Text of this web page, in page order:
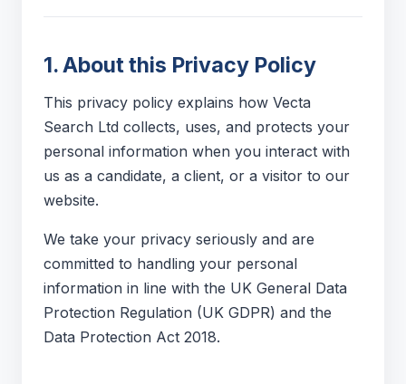
1. About this Privacy Policy
This privacy policy explains how Vecta
Search Ltd collects, uses, and protects your
personal information when you interact with
us as a candidate, a client, or a visitor to our
website.
We take your privacy seriously and are
committed to handling your personal
information in line with the UK General Data
Protection Regulation (UK GDPR) and the
Data Protection Act 2018.